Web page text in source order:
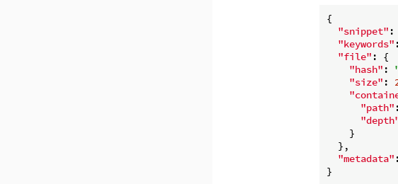
{
"snippet" :
"keywords"
"file" : {
"hash" :
"size" :
"path"
    }
  },
"metadata"